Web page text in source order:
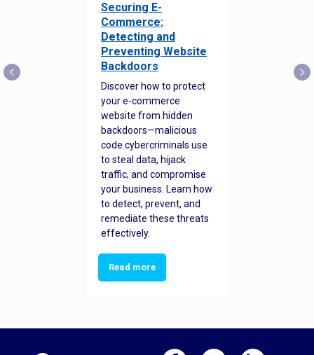
Securing E-
Commerce:
Detecting and
Preventing Website
Backdoors
Discover how to protect
your e-commerce
website from hidden
backdoors—malicious
code cybercriminals use
to steal data, hijack
traffic, and compromise
your business. Learn how
to detect, prevent, and
remediate these threats
effectively.
Read more